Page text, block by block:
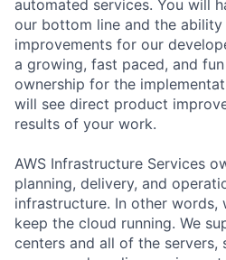
automated services. You will
our bottom line and the
improvements for our
a growing, fast paced, and
ownership for the
will see direct product
results of your work.
AWS Infrastructure Services
planning, delivery, and
infrastructure. In other words,
keep the cloud running. We
centers and all of the servers,